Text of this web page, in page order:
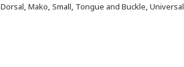
Dorsal, Mako, Small, Tongue and Buckle, Universal